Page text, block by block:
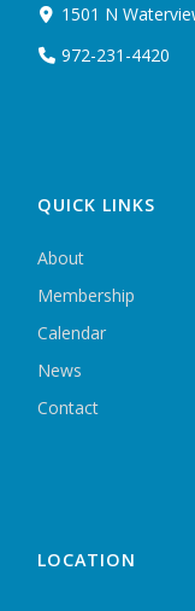
1501 N
972-231-4420
QUICK LINKS
About
Membership
Calendar
News
Contact
LOCATION